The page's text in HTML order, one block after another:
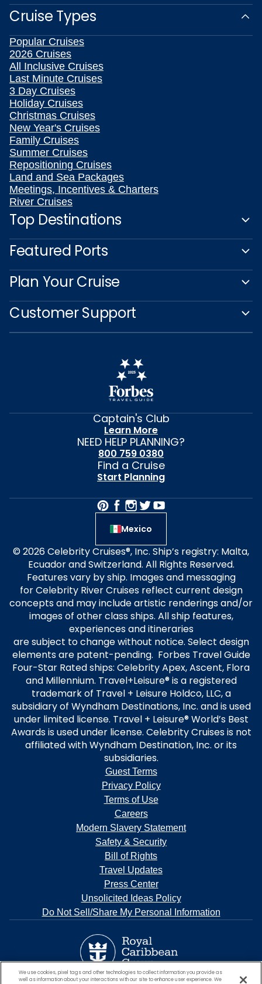
Cruise Types
Popular Cruises
2026 Cruises
All Inclusive Cruises
Last Minute Cruises
3 Day Cruises
Holiday Cruises
Christmas Cruises
New Year's Cruises
Family Cruises
Summer Cruises
Repositioning Cruises
Land and Sea Packages
Meetings, Incentives & Charters
River Cruises
Top Destinations
Featured Ports
Plan Your Cruise
Customer Support
Captain's Club
Learn More
NEED HELP PLANNING?
800 759 0380
Find a Cruise
Start Planning
Mexico
© 2026 Celebrity Cruises®, Inc. Ship’s registry: Malta,
Ecuador and Switzerland. All Rights Reserved.
Features vary by ship. Images and messaging
for Celebrity River Cruises reflect current design
concepts and may include artistic renderings and/or
images of other class ships. All ship features,
experiences and itineraries
are subject to change without notice. Select design
elements are patent-pending. Forbes Travel Guide
Four-Star Rated ships: Celebrity Apex, Ascent, Flora
and Millennium. Travel+Leisure® is a registered
trademark of Travel + Leisure Holdco, LLC, a
subsidiary of Wyndham Destinations, Inc. and is used
under limited license. Travel + Leisure® World’s Best
Awards is used under license. Celebrity Cruises is not
affiliated with Wyndham Destination, Inc. or its
subsidiaries.
Guest Terms
Privacy Policy
Terms of Use
Careers
Modern Slavery Statement
Safety & Security
Bill of Rights
Travel Updates
Press Center
Unsolicited Ideas Policy
Do Not Sell/Share My Personal Information
We use cookies, pixel tags and other technologies to collect information you provide as
well as information about your interactions with our site to enhance user experience. We